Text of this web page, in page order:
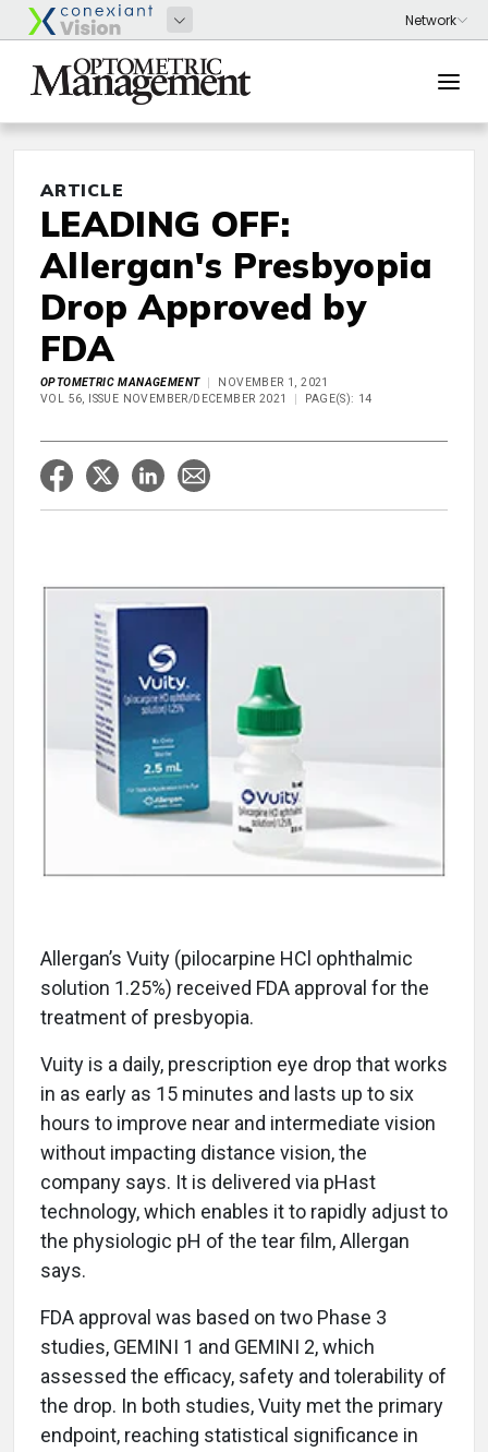
ARTICLE
LEADING OFF:
Allergan's Presbyopia
Drop Approved by
FDA
OPTOMETRIC MANAGEMENT
NOVEMBER 1, 2021
VOL 56, ISSUE NOVEMBER/DECEMBER 2021
PAGE(S): 14
Allergan’s Vuity (pilocarpine HCl ophthalmic
solution 1.25%) received FDA approval for the
treatment of presbyopia.
Vuity is a daily, prescription eye drop that works
in as early as 15 minutes and lasts up to six
hours to improve near and intermediate vision
without impacting distance vision, the
company says. It is delivered via pHast
technology, which enables it to rapidly adjust to
the physiologic pH of the tear film, Allergan
says.
FDA approval was based on two Phase 3
studies, GEMINI 1 and GEMINI 2, which
assessed the efficacy, safety and tolerability of
the drop. In both studies, Vuity met the primary
endpoint, reaching statistical significance in